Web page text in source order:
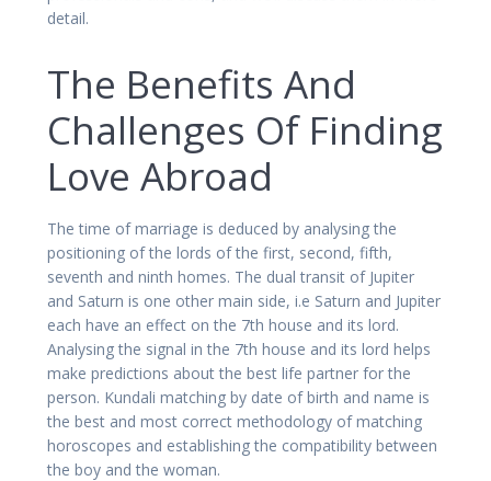
detail.
The Benefits And
Challenges Of Finding
Love Abroad
The time of marriage is deduced by analysing the
positioning of the lords of the first, second, fifth,
seventh and ninth homes. The dual transit of Jupiter
and Saturn is one other main side, i.e Saturn and Jupiter
each have an effect on the 7th house and its lord.
Analysing the signal in the 7th house and its lord helps
make predictions about the best life partner for the
person. Kundali matching by date of birth and name is
the best and most correct methodology of matching
horoscopes and establishing the compatibility between
the boy and the woman.